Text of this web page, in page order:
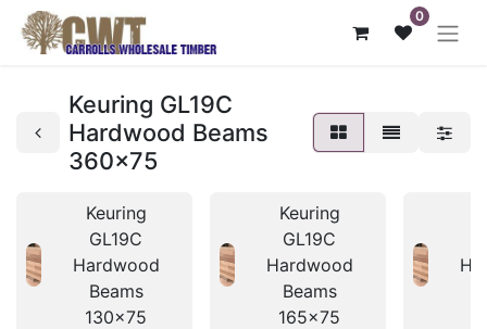
0
Keuring GL19C
Hardwood Beams
360x75
Keuring
GL19C
Hardwood
Beams
130x75
Keuring
GL19C
Hardwood
Beams
165x75